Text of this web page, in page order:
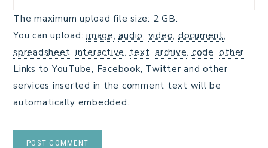
The maximum upload file size: 2 GB.
You can upload: image,audio, video, document,
spreadsheet, interactive, text, archive, code,other.
Links to YouTube, Facebook, Twitter and other
services inserted in the comment text will be
automatically embedded.